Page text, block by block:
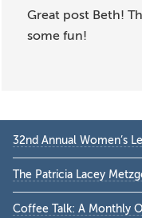
Great post Beth!
some fun!
Primary
Sidebar
32nd Annual Women’s
The Patricia Lacey
Coffee Talk: A Monthly